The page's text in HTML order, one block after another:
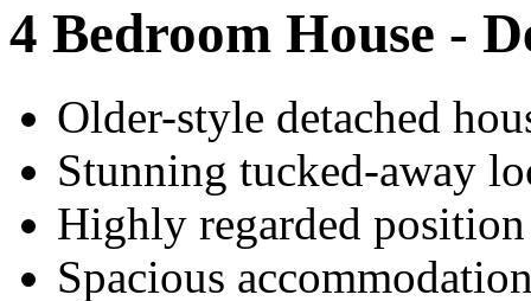
4 Bedroom House -
Older-style detached
Stunning tucked-away
Highly regarded
Spacious